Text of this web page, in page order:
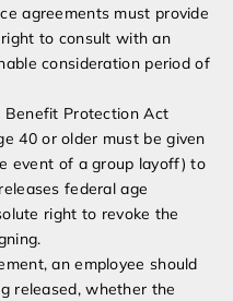
agreements must provide
to consult with an
consideration period of
Benefit Protection Act
40 or older must be given
event of a group layoff) to
federal age
right to revoke the
an employee should
released, whether the